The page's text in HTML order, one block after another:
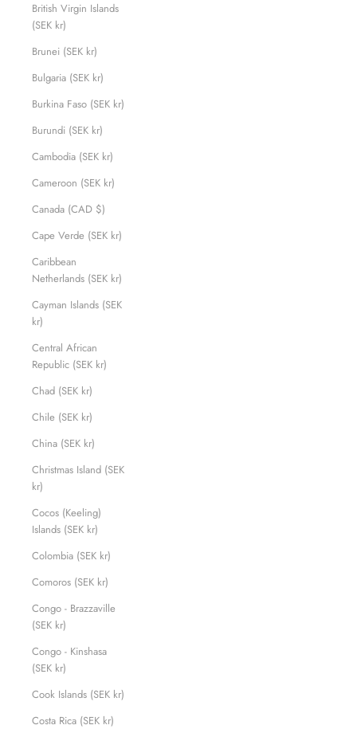
British Virgin Islands
(SEK kr)
Brunei (SEK kr)
Bulgaria (SEK kr)
Burkina Faso (SEK kr)
Burundi (SEK kr)
Cambodia (SEK kr)
Cameroon (SEK kr)
Canada (CAD $)
Cape Verde (SEK kr)
Caribbean
Netherlands (SEK kr)
Cayman Islands (SEK
kr)
Central African
Republic (SEK kr)
Chad (SEK kr)
Chile (SEK kr)
China (SEK kr)
Christmas Island (SEK
kr)
Cocos (Keeling)
Islands (SEK kr)
Colombia (SEK kr)
Comoros (SEK kr)
Congo - Brazzaville
(SEK kr)
Congo - Kinshasa
(SEK kr)
Cook Islands (SEK kr)
Costa Rica (SEK kr)